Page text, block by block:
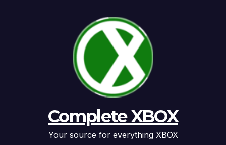
Complete XBOX
Your source for everything XBOX